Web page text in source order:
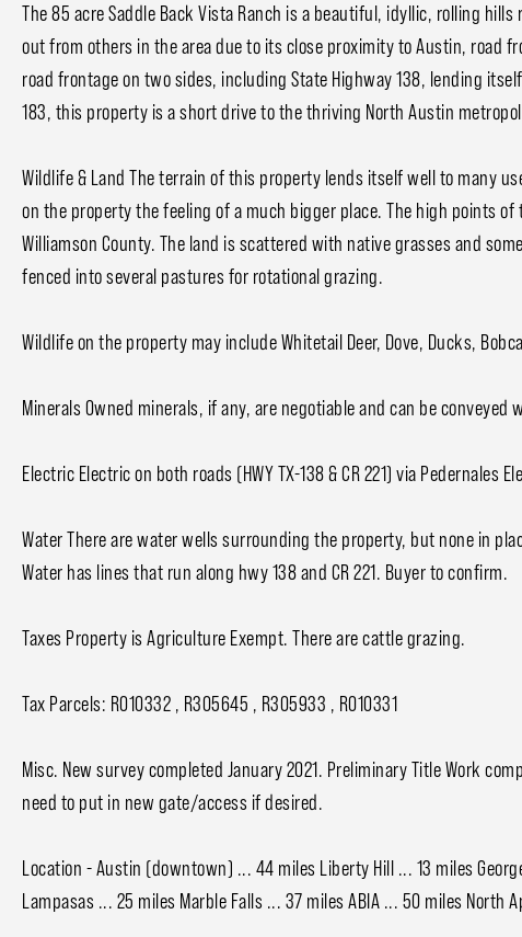
The 85 acre Saddle Back Vista Ranch is a beautiful, idyllic, rolling
out from others in the area due to its close proximity to Austin, road
road frontage on two sides, including State Highway 138, lending
183, this property is a short drive to the thriving North Austin
Wildlife & Land The terrain of this property lends itself well to many
on the property the feeling of a much bigger place. The high points
Williamson County. The land is scattered with native grasses and
fenced into several pastures for rotational grazing.
Wildlife on the property may include Whitetail Deer, Dove, Ducks,
Minerals Owned minerals, if any, are negotiable and can be conveyed
Electric Electric on both roads (HWY TX-138 & CR 221) via Pedernales
Water There are water wells surrounding the property, but none in
Water has lines that run along hwy 138 and CR 221. Buyer to confirm.
Taxes Property is Agriculture Exempt. There are cattle grazing.
Tax Parcels: R010332 , R305645 , R305933 , R010331
Misc. New survey completed January 2021. Preliminary Title Work
need to put in new gate/access if desired.
Location - Austin (downtown) ... 44 miles Liberty Hill ... 13 miles
Lampasas ... 25 miles Marble Falls ... 37 miles ABIA ... 50 miles North